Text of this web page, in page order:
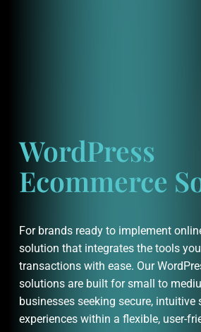
WordPress
Ecommerce
For brands ready to implement
solution that integrates the tools
transactions with ease. Our
solutions are built for small to
businesses seeking secure, intuitive
experiences within a flexible, user-